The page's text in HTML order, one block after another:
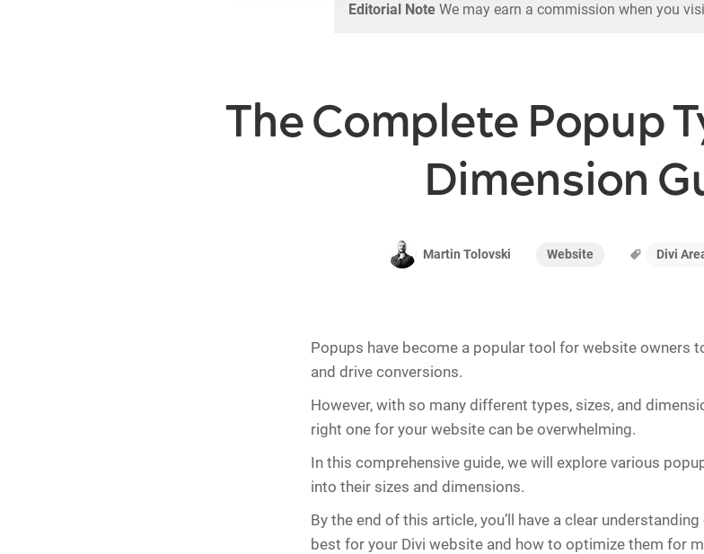
Editorial NoteWe may earn a commission when you
The Complete Popup
Dimension
Martin Tolovski Website Divi
Popups have become a popular tool for website owners
and drive conversions.
However, with so many different types, sizes, and
right one for your website can be overwhelming.
In this comprehensive guide, we will explore various
into their sizes and dimensions.
By the end of this article, you’ll have a clear
best for your Divi website and how to optimize them for